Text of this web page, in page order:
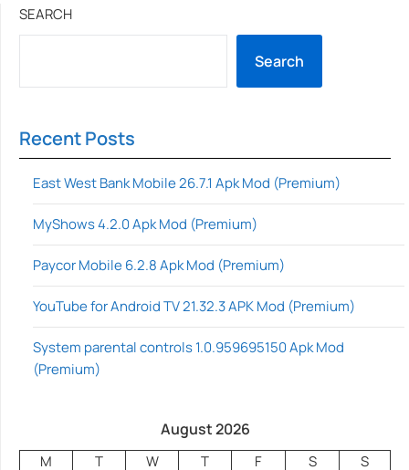
SEARCH
Search
Recent Posts
East West Bank Mobile 26.7.1 Apk Mod (Premium)
MyShows 4.2.0 Apk Mod (Premium)
Paycor Mobile 6.2.8 Apk Mod (Premium)
YouTube for Android TV 21.32.3 APK Mod (Premium)
System parental controls 1.0.959695150 Apk Mod
(Premium)
August 2026
M T W T F S S